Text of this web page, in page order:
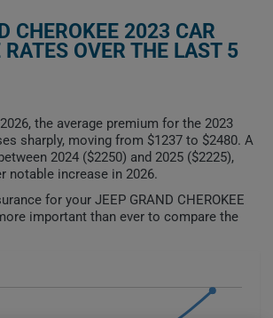
CHEROKEE 2023 CAR
OVER THE LAST 5
the average premium for the 2023
sharply, moving from $1237 to $2480. A
2024 ($2250) and 2025 ($2225),
notable increase in 2026.
for your JEEP GRAND CHEROKEE
important than ever to compare the